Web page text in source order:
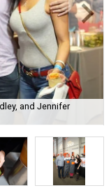
and Jennifer